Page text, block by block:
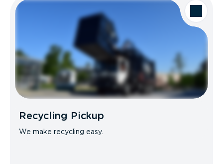
Recycling Pickup
We make recycling easy.